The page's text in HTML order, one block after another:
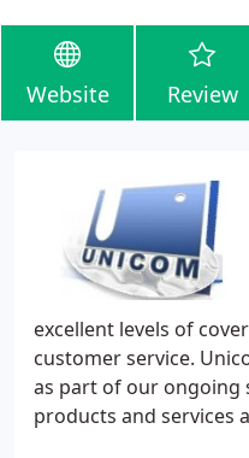
Website Review
excellent levels of
customer service.
as part of our
products and services